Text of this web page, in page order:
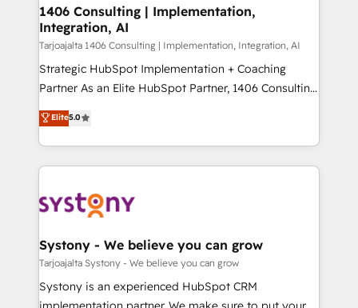
HubSpot大百科 出版 CRM・AI活用に関するご相談、現
状整理の壁打ちなど、構想段階からお気軽にお問い合わ
せください。
allowing companies to optimize processes and meet
the needs of the customer. We are part of Impresoft
Group, a group of specialized and complementary
companies that divide their offer into 4
Competence Centers: Smart Manufacturing,
The synergies generated by these integrations,
together with the combination of talents, skills,
to accompany companies on their digital
transformation journey.
1406 Consulting | Implementation,
Integration, AI
Tarjoajalta 1406 Consulting | Implementation, Integration, AI
Strategic HubSpot Implementation + Coaching
Partner As an Elite HubSpot Partner, 1406 Consulting
helps mid-market revenue teams transform how
they sell, market, and serve. We don't just build your
HubSpot—we teach your team to own it, then stay
to help you keep winning. What We Do ⚙️ CRM
Data & Content 📈 Sales & Marketing Alignment +
Agent Creation 🔄 Custom Integrations & Data
Migration Why 1406 We become part of your team.
Your team learns while we build. We fix what others
broke. Built for mid-market reality—practical
Elite5.0
Systony - We believe you can grow
Tarjoajalta Systony - We believe you can grow
Systony is an experienced HubSpot CRM